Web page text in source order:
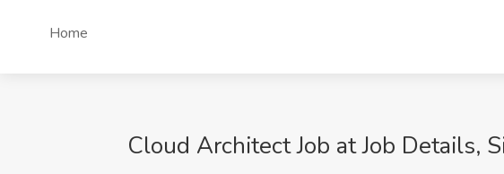
Home
Cloud Architect Job at Job Details,